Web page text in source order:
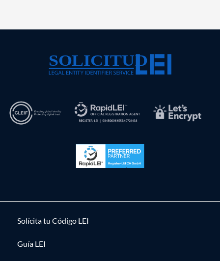
Solícita tu Código LEI
Guía LEI